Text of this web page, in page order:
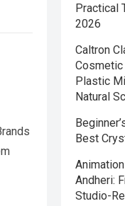
Practical
2026
Caltron
Cosmetic
Plastic
Natural
Best
Andheri:
Studio-